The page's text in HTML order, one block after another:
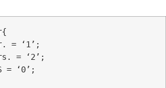
= ‘1’;
= ‘2’;
= ‘0’;